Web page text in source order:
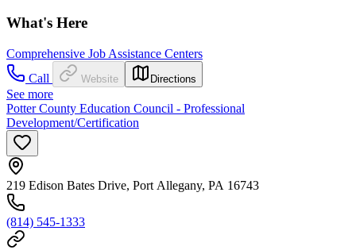
What's Here
Comprehensive Job Assistance Centers
Call
Website Directions
See more
Potter County Education Council - Professional
Development/Certification
219 Edison Bates Drive, Port Allegany, PA 16743
(814) 545-1333